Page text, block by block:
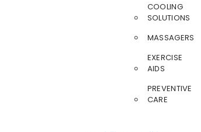
COOLING
SOLUTIONS
MASSAGERS
EXERCISE
AIDS
PREVENTIVE
CARE